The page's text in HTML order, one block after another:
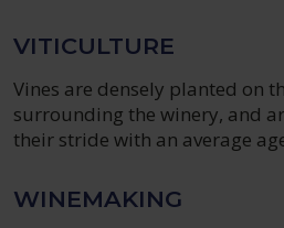
VITICULTURE
Vines are densely planted on
surrounding the winery, and
their stride with an average
WINEMAKING